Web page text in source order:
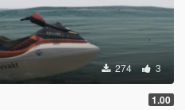
274 3
1.00